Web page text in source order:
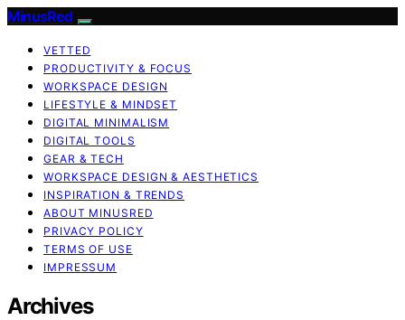
MinusRed
VETTED
PRODUCTIVITY & FOCUS
WORKSPACE DESIGN
LIFESTYLE & MINDSET
DIGITAL MINIMALISM
DIGITAL TOOLS
GEAR & TECH
WORKSPACE DESIGN & AESTHETICS
INSPIRATION & TRENDS
ABOUT MINUSRED
PRIVACY POLICY
TERMS OF USE
IMPRESSUM
Archives